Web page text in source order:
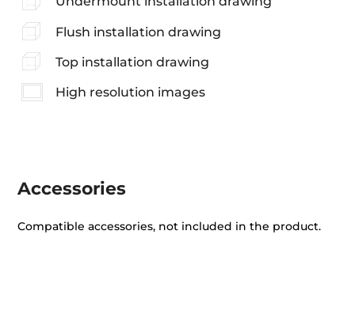
Flush installation drawing
Top installation drawing
High resolution images
Accessories
Compatible accessories, not included in the product.